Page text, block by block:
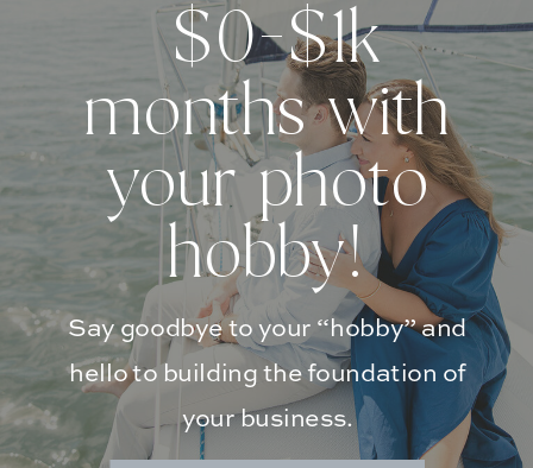
Say goodbye to your “hobby” and
hello to building the foundation of
your business.
$0-$1k
months with
your photo
hobby!